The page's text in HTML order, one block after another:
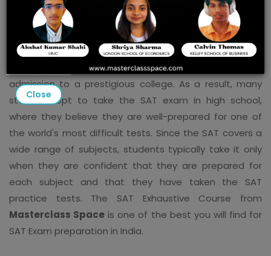
A high SAT score is critical for admission to top foreign
universities, and the test is one of the most
standardized in the world. This exam is taken by
students from all over the world in order to gain
admission to a prestigious college. As a result, many
students opt to take the SAT exam in high school,
where they believe they are well-prepared for one of
the world's most difficult tests. Since the SAT covers a
wide range of subjects, students typically take it only
when they are confident that they are prepared for
each subject and that they have taken the SAT
practice tests. The SAT Exhaustive Course from
Masterclass Space is one of the best you will find for
SAT Exam preparation in India.
Close